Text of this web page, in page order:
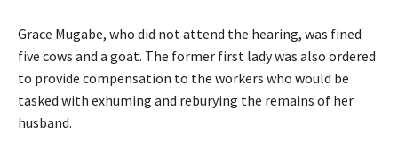
Grace Mugabe, who did not attend the hearing, was fined
five cows and a goat. The former first lady was also ordered
to provide compensation to the workers who would be
tasked with exhuming and reburying the remains of her
husband.